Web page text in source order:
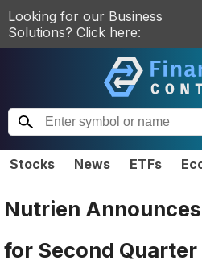
Looking for our Business
Solutions? Click here:
Stocks News ETFs
Nutrien
for Second